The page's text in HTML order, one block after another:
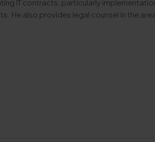
IT contracts, particularly
He also provides legal counsel in the